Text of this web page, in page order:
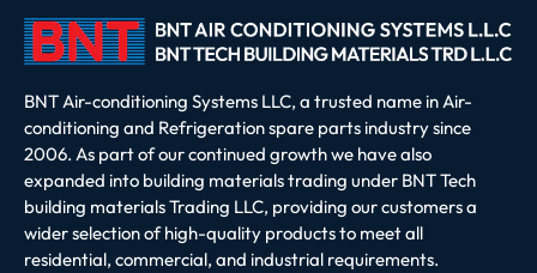
BNT Air-conditioning Systems LLC, a trusted name in Air-
conditioning and Refrigeration spare parts industry since
2006. As part of our continued growth we have also
expanded into building materials trading under BNT Tech
building materials Trading LLC, providing our customers a
wider selection of high-quality products to meet all
residential, commercial, and industrial requirements.